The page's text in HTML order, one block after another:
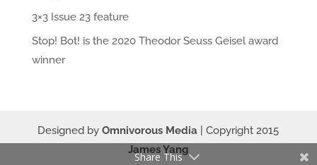
3×3 Issue 23 feature
Stop! Bot! is the 2020 Theodor Seuss Geisel award
winner
Designed byOmnivorous Media | Copyright 2015
James Yang
Share This